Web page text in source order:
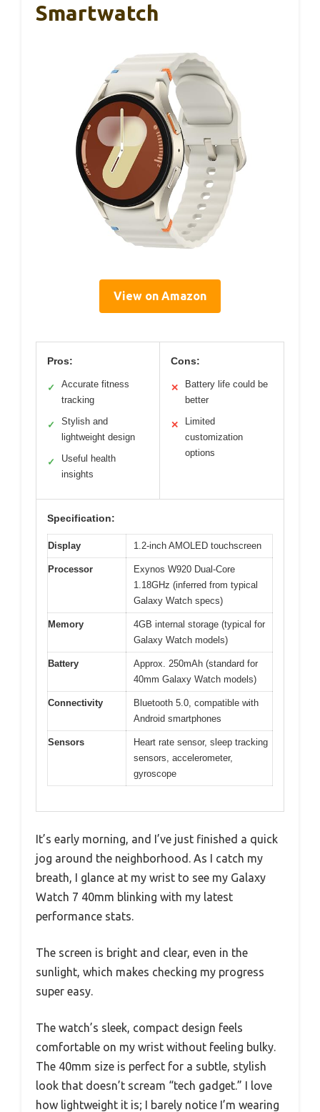
Smartwatch
View on Amazon
Pros:
✓
Accurate fitness
tracking
✓
Stylish and
lightweight design
✓
Useful health
insights
Cons:
✕
Battery life could be
better
✕
Limited
customization
options
Specification:
Display 1.2-inch AMOLED touchscreen
Processor
Exynos W920 Dual-Core
1.18GHz (inferred from typical
Galaxy Watch specs)
Memory
4GB internal storage (typical for
Galaxy Watch models)
Battery
Approx. 250mAh (standard for
40mm Galaxy Watch models)
Connectivity
Bluetooth 5.0, compatible with
Android smartphones
Sensors
Heart rate sensor, sleep tracking
sensors, accelerometer,
gyroscope
It’s early morning, and I’ve just finished a quick
jog around the neighborhood. As I catch my
breath, I glance at my wrist to see my Galaxy
Watch 7 40mm blinking with my latest
performance stats.
The screen is bright and clear, even in the
sunlight, which makes checking my progress
super easy.
The watch’s sleek, compact design feels
comfortable on my wrist without feeling bulky.
The 40mm size is perfect for a subtle, stylish
look that doesn’t scream “tech gadget.” I love
how lightweight it is; I barely notice I’m wearing